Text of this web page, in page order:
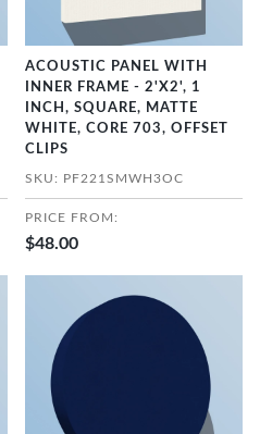
ACOUSTIC PANEL WITH
INNER FRAME - 2'X2', 1
INCH, SQUARE, MATTE
WHITE, CORE 703, OFFSET
CLIPS
SKU: PF221SMWH3OC
PRICE FROM:
$48.00